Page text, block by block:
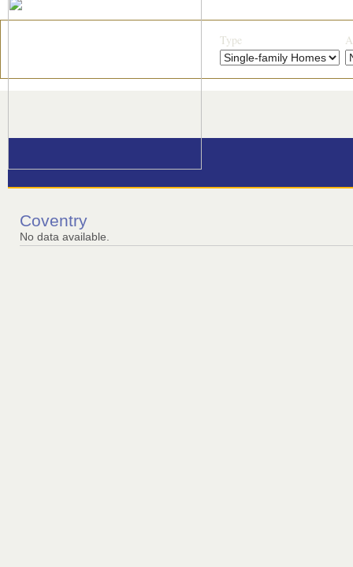
Type
Coventry
No data available.